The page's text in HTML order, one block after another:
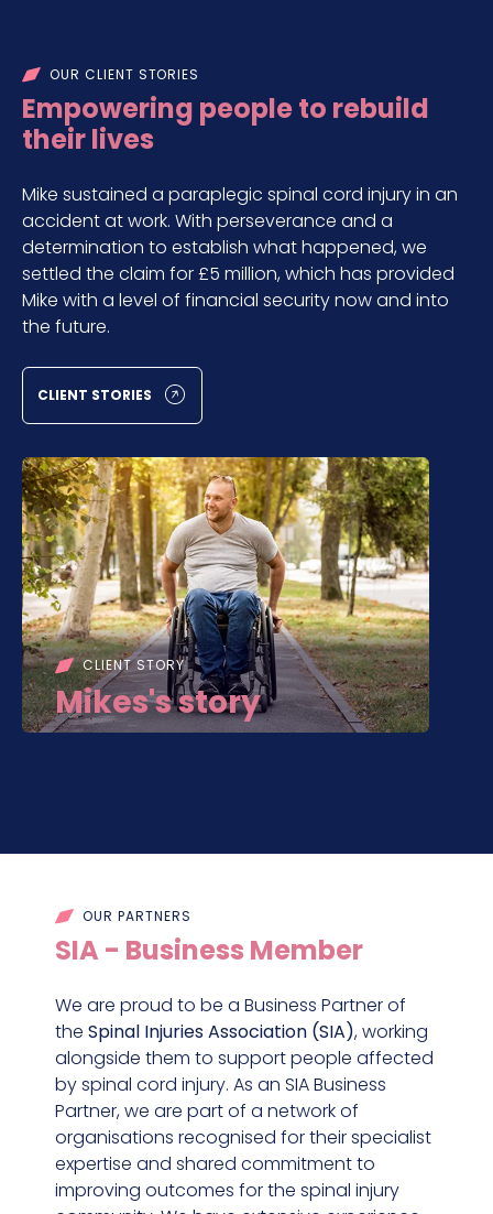
OUR CLIENT STORIES
Empowering people to rebuild
their lives
Mike sustained a paraplegic spinal cord injury in an
accident at work. With perseverance and a
determination to establish what happened, we
settled the claim for £5 million, which has provided
Mike with a level of financial security now and into
the future.
CLIENT STORIES
CLIENT STORY
Mikes's story
OUR PARTNERS
SIA - Business Member
We are proud to be a Business Partner of
the Spinal Injuries Association (SIA), working
alongside them to support people affected
by spinal cord injury. As an SIA Business
Partner, we are part of a network of
organisations recognised for their specialist
expertise and shared commitment to
improving outcomes for the spinal injury